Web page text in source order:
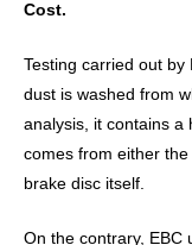
Cost.
Testing carried out by
dust is washed from
analysis, it contains a
comes from either
brake disc itself.
On the contrary, EBC